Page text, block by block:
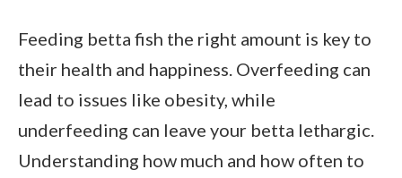
Feeding betta fish the right amount is key to
their health and happiness. Overfeeding can
lead to issues like obesity, while
underfeeding can leave your betta lethargic.
Understanding how much and how often to